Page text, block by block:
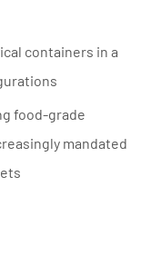
containers in a
food-grade
mandated